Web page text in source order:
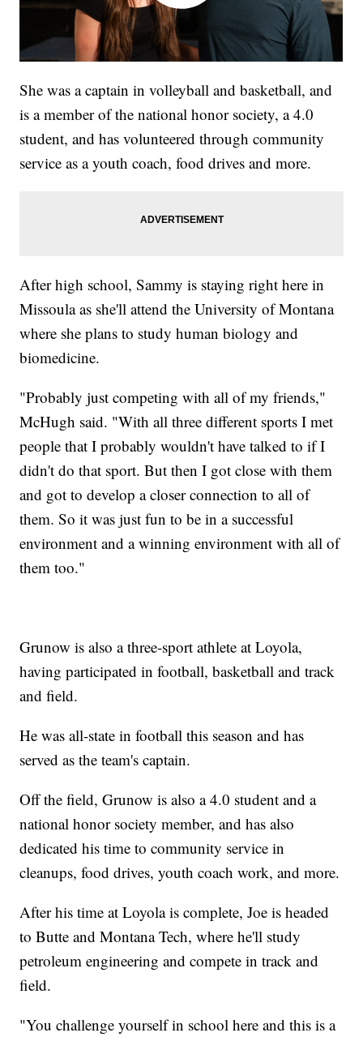
She was a captain in volleyball and basketball, and
is a member of the national honor society, a 4.0
student, and has volunteered through community
service as a youth coach, food drives and more.
After high school, Sammy is staying right here in
Missoula as she'll attend the University of Montana
where she plans to study human biology and
biomedicine.
"Probably just competing with all of my friends,"
McHugh said. "With all three different sports I met
people that I probably wouldn't have talked to if I
didn't do that sport. But then I got close with them
and got to develop a closer connection to all of
them. So it was just fun to be in a successful
environment and a winning environment with all of
them too."
Grunow is also a three-sport athlete at Loyola,
having participated in football, basketball and track
and field.
He was all-state in football this season and has
served as the team's captain.
Off the field, Grunow is also a 4.0 student and a
national honor society member, and has also
dedicated his time to community service in
cleanups, food drives, youth coach work, and more.
After his time at Loyola is complete, Joe is headed
to Butte and Montana Tech, where he'll study
petroleum engineering and compete in track and
field.
"You challenge yourself in school here and this is a